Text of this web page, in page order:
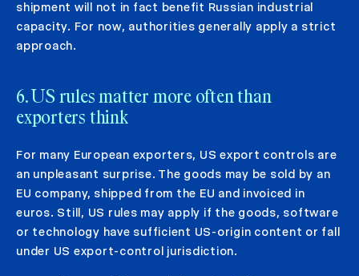
shipment will not in fact benefit Russian industrial
capacity. For now, authorities generally apply a strict
approach.
6. US rules matter more often than
exporters think
For many European exporters, US export controls are
an unpleasant surprise. The goods may be sold by an
EU company, shipped from the EU and invoiced in
euros. Still, US rules may apply if the goods, software
or technology have sufficient US-origin content or fall
under US export-control jurisdiction.